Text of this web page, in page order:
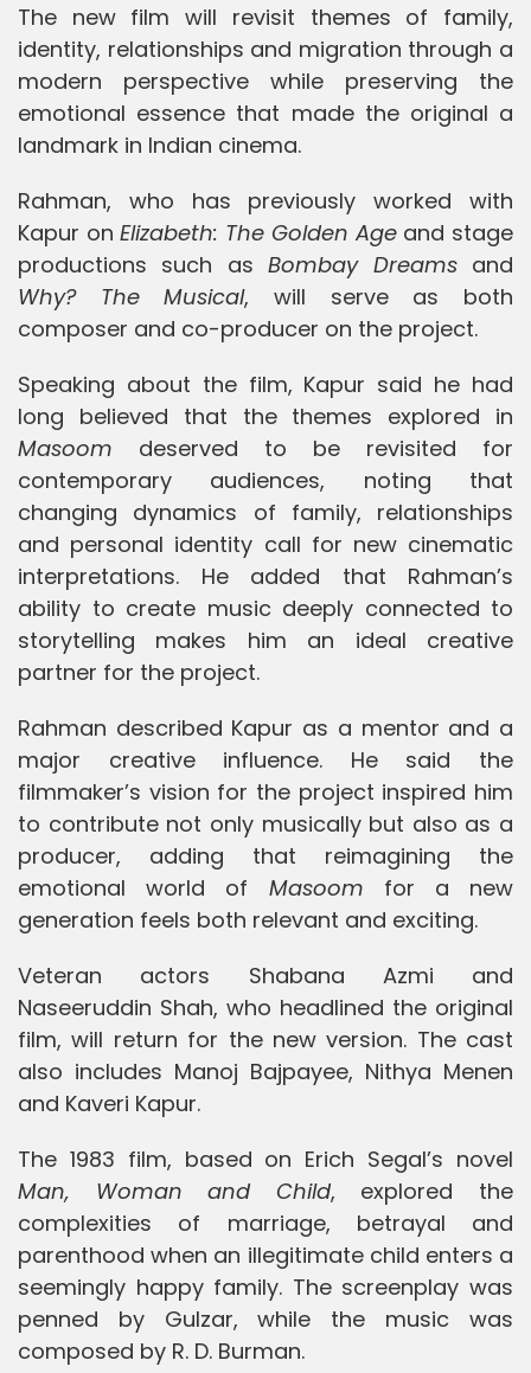
The new film will revisit themes of family,
identity, relationships and migration through a
modern perspective while preserving the
emotional essence that made the original a
landmark in Indian cinema.
Rahman, who has previously worked with
Kapur onElizabeth: The Golden Ageand stage
productions such asBombay Dreamsand
Why? The Musical, will serve as both
composer and co-producer on the project.
Speaking about the film, Kapur said he had
long believed that the themes explored in
Masoom deserved to be revisited for
contemporary audiences, noting that
changing dynamics of family, relationships
and personal identity call for new cinematic
interpretations. He added that Rahman’s
ability to create music deeply connected to
storytelling makes him an ideal creative
partner for the project.
Rahman described Kapur as a mentor and a
major creative influence. He said the
filmmaker’s vision for the project inspired him
to contribute not only musically but also as a
producer, adding that reimagining the
emotional world of Masoom for a new
generation feels both relevant and exciting.
Veteran actors Shabana Azmi and
Naseeruddin Shah, who headlined the original
film, will return for the new version. The cast
also includes Manoj Bajpayee, Nithya Menen
and Kaveri Kapur.
The 1983 film, based on Erich Segal’s novel
Man, Woman and Child, explored the
complexities of marriage, betrayal and
parenthood when an illegitimate child enters a
seemingly happy family. The screenplay was
penned by Gulzar, while the music was
composed by R. D. Burman.